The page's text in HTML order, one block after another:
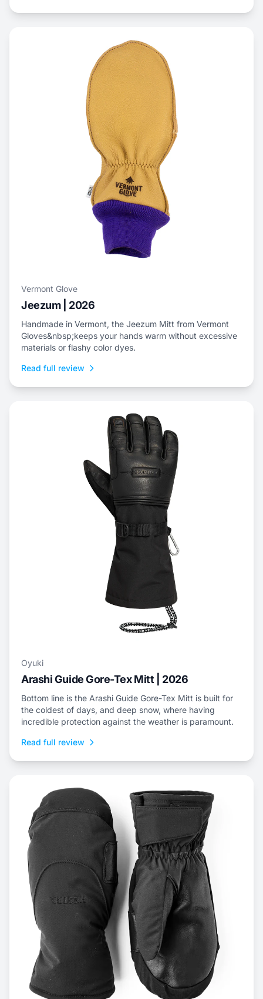
Vermont Glove
Jeezum | 2026
Handmade in Vermont, the Jeezum Mitt from Vermont
Gloves&nbsp;keeps your hands warm without excessive
materials or flashy color dyes.
Read full review
Oyuki
Arashi Guide Gore-Tex Mitt | 2026
Bottom line is the Arashi Guide Gore-Tex Mitt is built for
the coldest of days, and deep snow, where having
incredible protection against the weather is paramount.
Read full review